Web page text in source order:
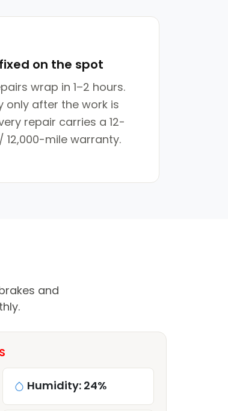
on the spot
wrap in 1–2 hours.
only after the work is
repair carries a 12-
12,000-mile warranty.
and
Humidity: 24%